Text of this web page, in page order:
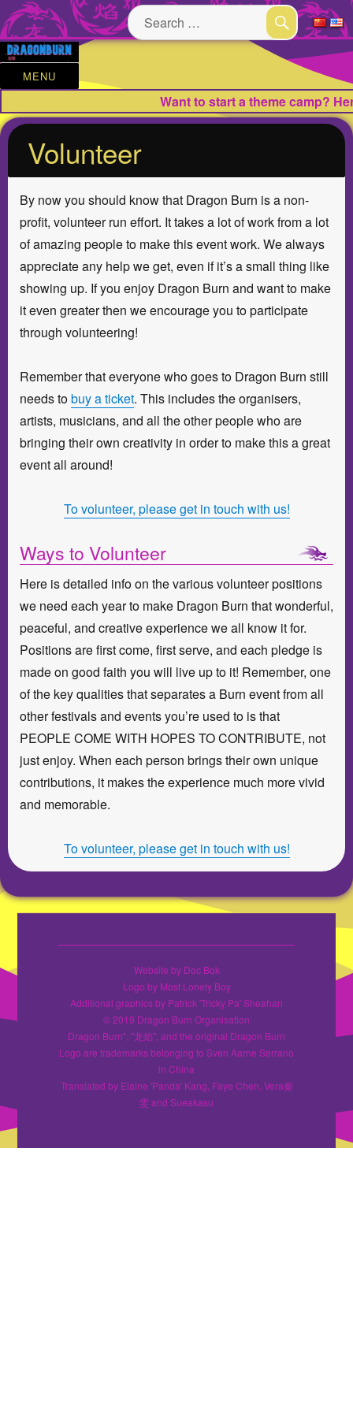
Search
for:
SEARCH
MENU
Want to start a theme camp?
Volunteer
By now you should know that Dragon Burn is a non-
profit, volunteer run effort. It takes a lot of work from a lot
of amazing people to make this event work. We always
appreciate any help we get, even if it’s a small thing like
showing up. If you enjoy Dragon Burn and want to make
it even greater then we encourage you to participate
through volunteering!
Remember that everyone who goes to Dragon Burn still
needs tobuy a ticket. This includes the organisers,
artists, musicians, and all the other people who are
bringing their own creativity in order to make this a great
event all around!
To volunteer, please get in touch with us!
Ways to Volunteer
Here is detailed info on the various volunteer positions
we need each year to make Dragon Burn that wonderful,
peaceful, and creative experience we all know it for.
Positions are first come, first serve, and each pledge is
made on good faith you will live up to it! Remember, one
of the key qualities that separates a Burn event from all
other festivals and events you’re used to is that
PEOPLE COME WITH HOPES TO CONTRIBUTE, not
just enjoy. When each person brings their own unique
contributions, it makes the experience much more vivid
and memorable.
To volunteer, please get in touch with us!
Website by Doc Bok
Logo by Most Lonely Boy
Additional graphics by Patrick 'Tricky Pa' Sheahan
© 2019 Dragon Burn Organisation
Dragon Burn", "龙焰", and the original Dragon Burn
Logo are trademarks belonging to Sven Aarne Serrano
in China
Translated by Elaine 'Panda' Kang, Faye Chen, Vera秦
雯 and Sueakasu